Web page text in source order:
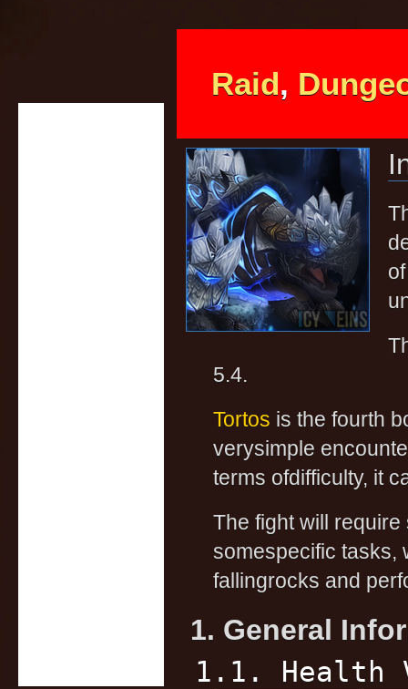
Raid,
5.4.
Tortos is the fourth
verysimple
terms ofdifficulty, it
The fight will
somespecific tasks,
fallingrocks and
1. General
1.1. Health